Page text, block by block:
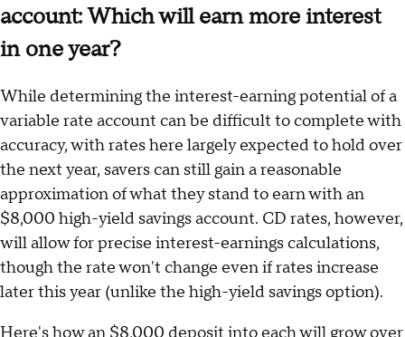
account: Which will earn more interest
in one year?
While determining the interest-earning potential of a
variable rate account can be difficult to complete with
accuracy, with rates here largely expected to hold over
the next year, savers can still gain a reasonable
approximation of what they stand to earn with an
$8,000 high-yield savings account. CD rates, however,
will allow for precise interest-earnings calculations,
though the rate won't change even if rates increase
later this year (unlike the high-yield savings option).